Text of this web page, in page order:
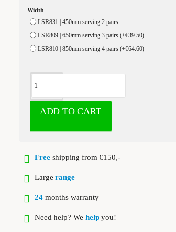
Width
LSR831 | 450mm serving 2 pairs
LSR809 | 650mm serving 3 pairs (+€39.50)
LSR810 | 850mm serving 4 pairs (+€64.60)
ADD TO CART
Freeshipping from €150,-
Largerange
24months warranty
Need help? Wehelpyou!